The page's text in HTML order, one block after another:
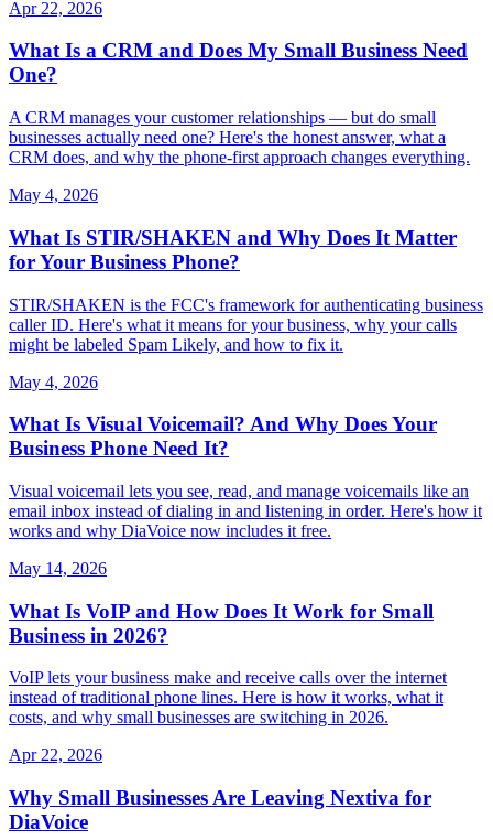
Apr 22, 2026
What Is a CRM and Does My Small Business Need
One?
A CRM manages your customer relationships — but do small
businesses actually need one? Here's the honest answer, what a
CRM does, and why the phone-first approach changes everything.
May 4, 2026
What Is STIR/SHAKEN and Why Does It Matter
for Your Business Phone?
STIR/SHAKEN is the FCC's framework for authenticating business
caller ID. Here's what it means for your business, why your calls
might be labeled Spam Likely, and how to fix it.
May 4, 2026
What Is Visual Voicemail? And Why Does Your
Business Phone Need It?
Visual voicemail lets you see, read, and manage voicemails like an
email inbox instead of dialing in and listening in order. Here's how it
works and why DiaVoice now includes it free.
May 14, 2026
What Is VoIP and How Does It Work for Small
Business in 2026?
VoIP lets your business make and receive calls over the internet
instead of traditional phone lines. Here is how it works, what it
costs, and why small businesses are switching in 2026.
Apr 22, 2026
Why Small Businesses Are Leaving Nextiva for
DiaVoice